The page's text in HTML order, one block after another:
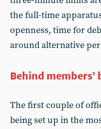
the full-time
openness, time for
around alternative
Behind members’
The first couple of
being set up in the